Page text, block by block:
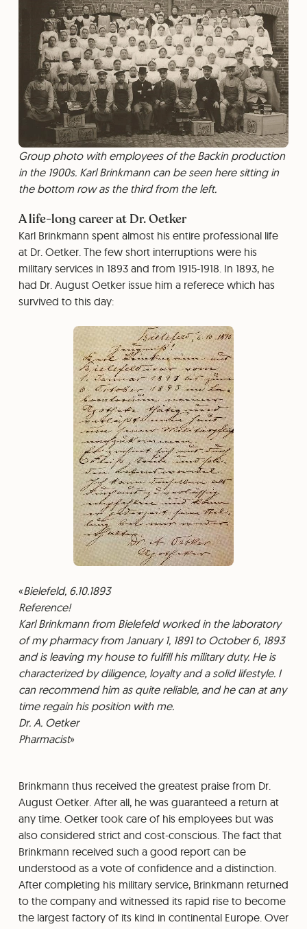
Group photo with employees of the Backin production
in the 1900s. Karl Brinkmann can be seen here sitting in
the bottom row as the third from the left.
A life-long career at Dr. Oetker
Karl Brinkmann spent almost his entire professional life
at Dr. Oetker. The few short interruptions were his
military services in 1893 and from 1915-1918. In 1893, he
had Dr. August Oetker issue him a referece which has
survived to this day:
Bielefeld, 6.10.1893
⁠Reference!
⁠Karl Brinkmann from Bielefeld worked in the laboratory
of my pharmacy from January 1, 1891 to October 6, 1893
and is leaving my house to fulfill his military duty. He is
characterized by diligence, loyalty and a solid lifestyle. I
can recommend him as quite reliable, and he can at any
time regain his position with me.
⁠Dr. A. Oetker
⁠Pharmacist
Brinkmann thus received the greatest praise from Dr.
August Oetker. After all, he was guaranteed a return at
any time. Oetker took care of his employees but was
also considered strict and cost-conscious. The fact that
Brinkmann received such a good report can be
understood as a vote of confidence and a distinction.
After completing his military service, Brinkmann returned
to the company and witnessed its rapid rise to become
the largest factory of its kind in continental Europe. Over